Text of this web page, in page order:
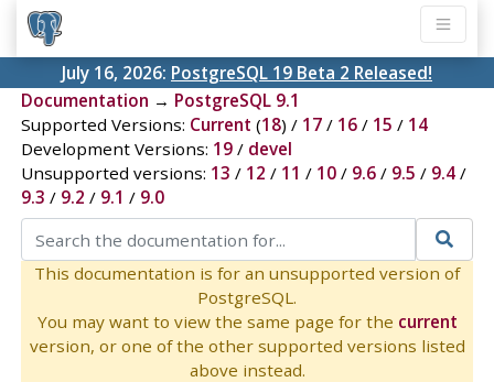
July 16, 2026: PostgreSQL 19 Beta 2 Released!
Documentation → PostgreSQL 9.1
Supported Versions: Current (18) / 17/ 16/ 15 / 14
Development Versions: 19/ devel
Unsupported versions: 13 / 12 / 11 / 10/ 9.6/ 9.5 / 9.4/
9.3 / 9.2 / 9.1 / 9.0
This documentation is for an unsupported version of
PostgreSQL.
You may want to view the same page for the current
version, or one of the other supported versions listed
above instead.